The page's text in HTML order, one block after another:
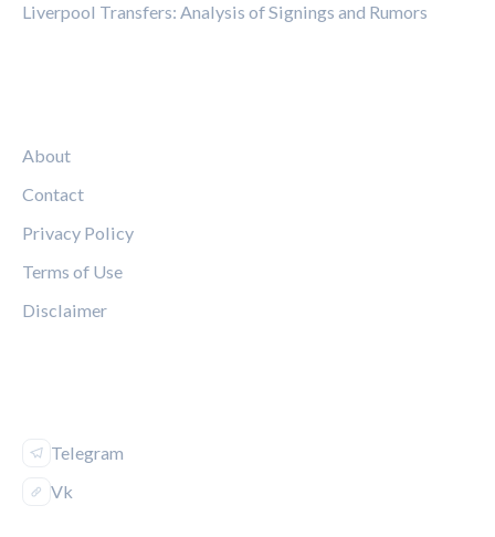
Liverpool Transfers: Analysis of Signings and Rumors
About
Contact
Privacy Policy
Terms of Use
Disclaimer
Telegram
Vk